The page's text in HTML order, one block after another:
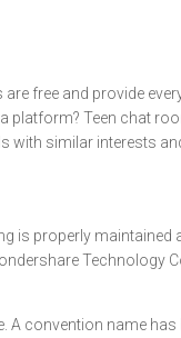
free and provide
platform? Teen chat
with similar interests
is properly maintained
Technology
A convention name has